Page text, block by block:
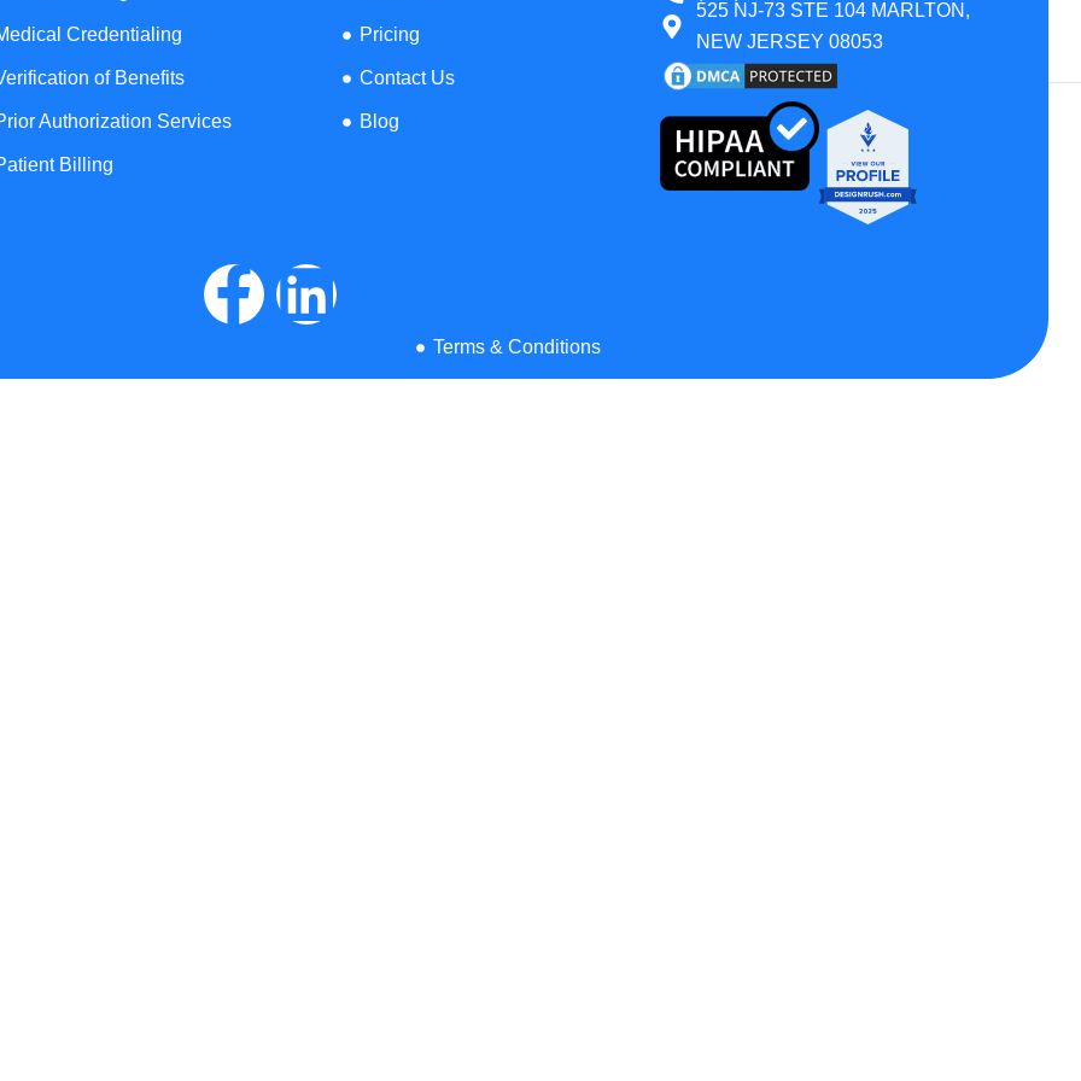
Services across all 50 States
Kansas
Rhode
Oregon Montana
Massachusetts Wyoming
Credentialing
of Benefits
Authorization Services
Billing
Pricing
Contact Us
Blog
525 NJ-73 STE 104 MARLTON,
NEW JERSEY 08053
Terms & Conditions